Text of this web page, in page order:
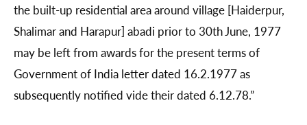
the built-up residential area around village [Haiderpur,
Shalimar and Harapur] abadi prior to 30th June, 1977
may be left from awards for the present terms of
Government of India letter dated 16.2.1977 as
subsequently notified vide their dated 6.12.78.”